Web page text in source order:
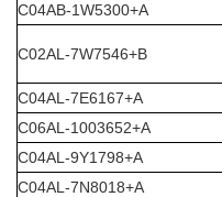
C04AB-1W5300+A
C02AL-7W7546+B
C04AL-7E6167+A
C06AL-1003652+A
C04AL-9Y1798+A
C04AL-7N8018+A